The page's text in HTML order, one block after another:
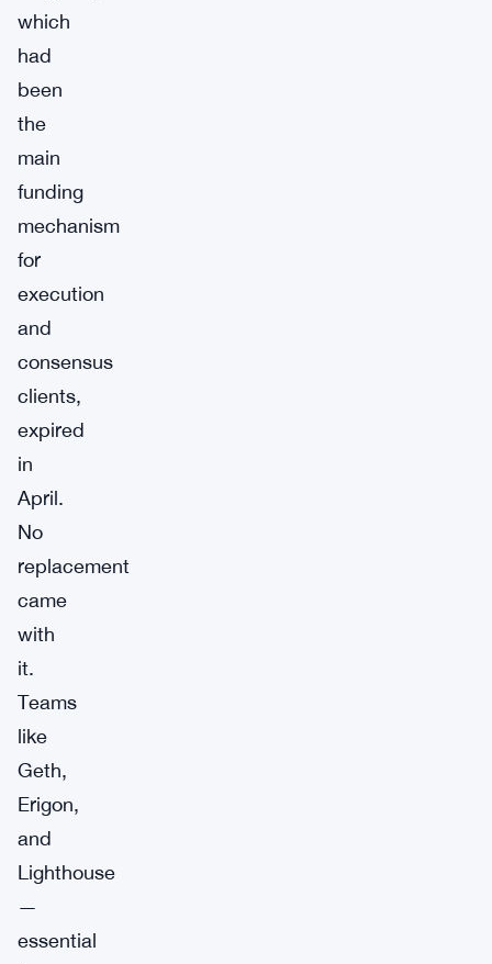
which
had
been
the
main
funding
mechanism
for
execution
and
consensus
clients,
expired
in
April.
No
replacement
came
with
it.
Teams
like
Geth,
Erigon,
and
Lighthouse
—
essential